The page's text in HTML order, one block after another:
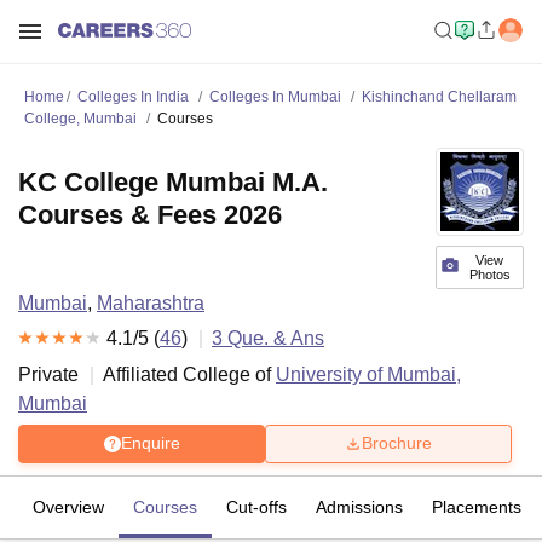
Home Colleges In India Colleges In Mumbai
Kishinchand Chellaram
College, Mumbai
Courses
View
Photos
KC College Mumbai M.A.
Courses & Fees 2026
Mumbai, Maharashtra
4.1/5 (46) 3 Que. & Ans
Private
Affiliated College of University of Mumbai,
Mumbai
Enquire Brochure
Overview Courses Cut-offs Admissions Placements